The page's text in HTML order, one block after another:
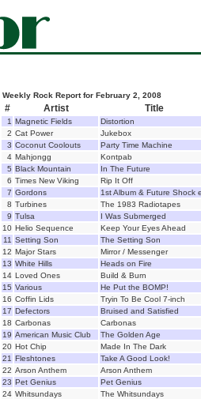
Weekly Rock Report for February 2, 2008
# Artist Title
1 Magnetic Fields
Distortion
2 Cat Power
Jukebox
3 Coconut Coolouts
Party Time Machine
4 Mahjongg
Kontpab
5 Black Mountain
In The Future
6 Times New Viking
Rip It Off
7 Gordons
1st Album & Future Shock
8 Turbines
The 1983 Radiotapes
9 Tulsa
I Was Submerged
10 Helio Sequence
Keep Your Eyes Ahead
11 Setting Son
The Setting Son
12 Major Stars
Mirror / Messenger
13 White Hills
Heads on Fire
14 Loved Ones
Build & Burn
15 Various
He Put the BOMP!
16 Coffin Lids
Tryin To Be Cool 7-inch
17 Defectors
Bruised and Satisfied
18 Carbonas
Carbonas
19 American Music Club
The Golden Age
20 Hot Chip
Made In The Dark
21 Fleshtones
Take A Good Look!
22 Arson Anthem
Arson Anthem
23 Pet Genius
Pet Genius
24 Whitsundays
The Whitsundays